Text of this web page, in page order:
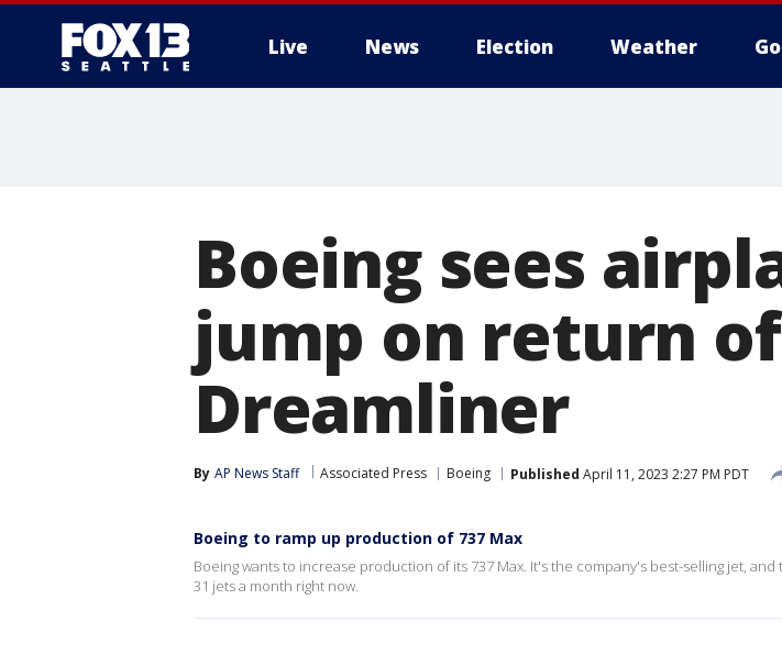
Live News Election Weather
Boeing sees
jump on return
Dreamliner
By AP News Staff Associated Press Boeing Published April 11, 2023 2:27 PM PDT
Boeing to ramp up production of 737 Max
Boeing wants to increase production of its 737 Max. It's the company's best-selling jet,
31 jets a month right now.